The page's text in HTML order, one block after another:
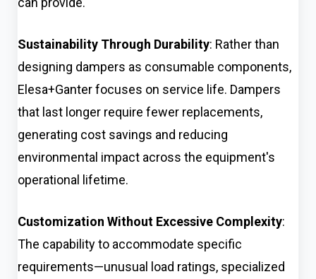
Sustainability Through Durability: Rather than
designing dampers as consumable components,
Elesa+Ganter focuses on service life. Dampers
that last longer require fewer replacements,
generating cost savings and reducing
environmental impact across the equipment's
operational lifetime.
Customization Without Excessive Complexity:
The capability to accommodate specific
requirements—unusual load ratings, specialized